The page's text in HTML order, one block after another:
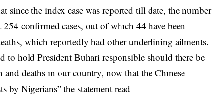
since the index case was reported till date, the number
confirmed cases, out of which 44 have been
which reportedly had other underlining ailments.
to hold President Buhari responsible should there be
deaths in our country, now that the Chinese
by Nigerians” the statement read